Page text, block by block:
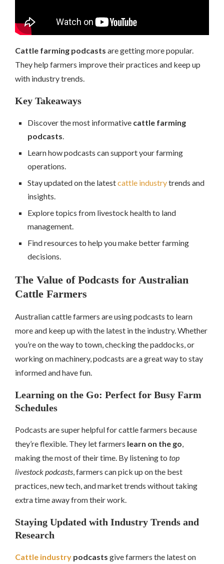
Cattle farming podcasts are getting more popular.
They help farmers improve their practices and keep up
with industry trends.
Key Takeaways
Discover the most informative cattle farming
podcasts.
Learn how podcasts can support your farming
operations.
Stay updated on the latestcattle industrytrends and
insights.
Explore topics from livestock health to land
management.
Find resources to help you make better farming
decisions.
The Value of Podcasts for Australian
Cattle Farmers
Australian cattle farmers are using podcasts to learn
more and keep up with the latest in the industry. Whether
you’re on the way to town, checking the paddocks, or
working on machinery, podcasts are a great way to stay
informed and have fun.
Learning on the Go: Perfect for Busy Farm
Schedules
Podcasts are super helpful for cattle farmers because
they’re flexible. They let farmers learn on the go,
making the most of their time. By listening to top
livestock podcasts, farmers can pick up on the best
practices, new tech, and market trends without taking
extra time away from their work.
Staying Updated with Industry Trends and
Research
Cattle industry podcasts give farmers the latest on